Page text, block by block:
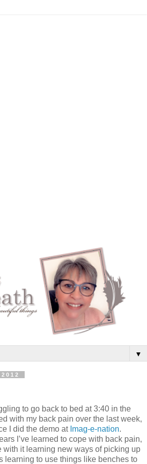
▼
to go back to bed at 3:40 in the
with my back pain over the last week,
I did the demo at Imag-e-nation.
I’ve learned to cope with back pain,
with it learning new ways of picking up
learning to use things like benches to